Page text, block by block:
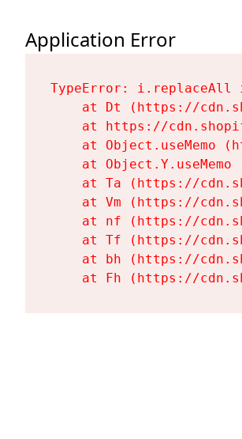
Application Error
TypeError:
at Dt (https://
at https://
at Object.useMemo
at Object.Y.useMemo
at Ta (https://
at Vm (https://
at nf (https://
at Tf (https://
at bh (https://
at Fh (https://